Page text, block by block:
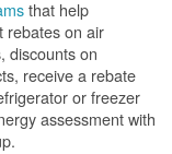
that help
rebates on air
discounts on
receive a rebate
or freezer
assessment with